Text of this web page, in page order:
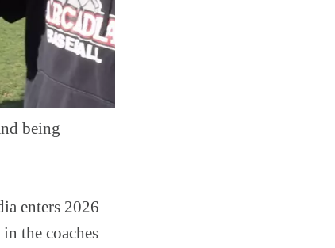
being
enters 2026
the coaches